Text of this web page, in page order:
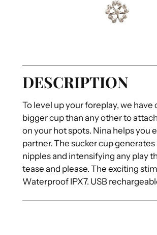
DESCRIPTION
To level up your foreplay, we have
bigger cup than any other to
on your hot spots. Nina helps you
partner. The sucker cup
nipples and intensifying any play
tease and please. The exciting
Waterproof IPX7. USB